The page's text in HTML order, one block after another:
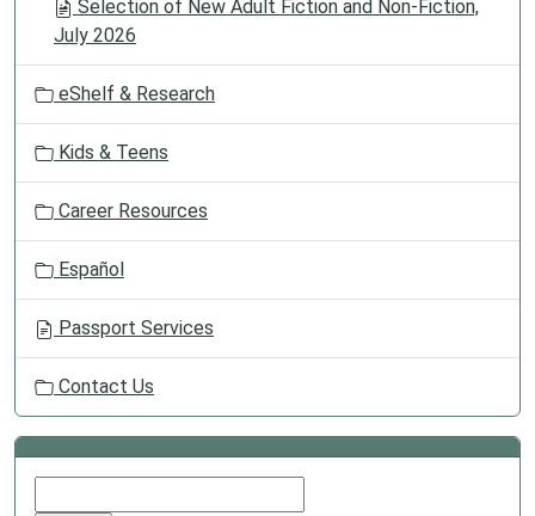
Selection of New Adult Fiction and Non-Fiction,
July 2026
eShelf & Research
Kids & Teens
Career Resources
Español
Passport Services
Contact Us